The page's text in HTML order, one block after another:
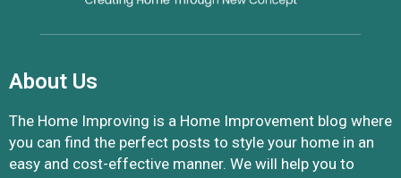
About Us
The Home Improving is a Home Improvement blog where
you can find the perfect posts to style your home in an
easy and cost-effective manner. We will help you to